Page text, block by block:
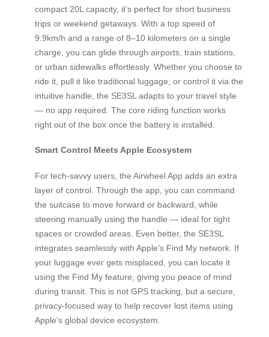
compact 20L capacity, it’s perfect for short business
trips or weekend getaways. With a top speed of
9.9km/h and a range of 8–10 kilometers on a single
charge, you can glide through airports, train stations,
or urban sidewalks effortlessly. Whether you choose to
ride it, pull it like traditional luggage, or control it via the
intuitive handle, the SE3SL adapts to your travel style
— no app required. The core riding function works
right out of the box once the battery is installed.
Smart Control Meets Apple Ecosystem
For tech-savvy users, the Airwheel App adds an extra
layer of control. Through the app, you can command
the suitcase to move forward or backward, while
steering manually using the handle — ideal for tight
spaces or crowded areas. Even better, the SE3SL
integrates seamlessly with Apple’s Find My network. If
your luggage ever gets misplaced, you can locate it
using the Find My feature, giving you peace of mind
during transit. This is not GPS tracking, but a secure,
privacy-focused way to help recover lost items using
Apple’s global device ecosystem.